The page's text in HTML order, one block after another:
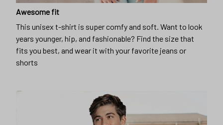
Awesome fit
This unisex t-shirt is super comfy and soft. Want to look
years younger, hip, and fashionable? Find the size that
fits you best, and wear it with your favorite jeans or
shorts